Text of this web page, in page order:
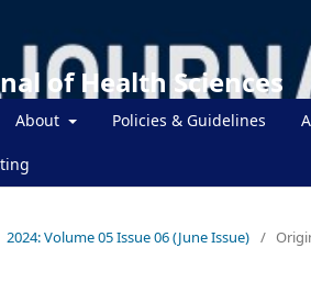
of Health Sciences
About Policies & Guidelines
2024: Volume 05 Issue 06 (June Issue) /